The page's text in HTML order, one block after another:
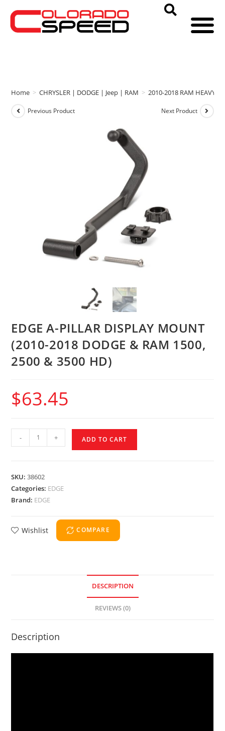
Home > CHRYSLER | DODGE | Jeep | RAM > 2010-2018 RAM HEAVY
Previous Product Next Product
EDGE A-PILLAR DISPLAY MOUNT
(2010-2018 DODGE & RAM 1500,
2500 & 3500 HD)
$63.45
- + ADD TO CART
SKU:38602
Categories: EDGE
Brand: EDGE
Wishlist COMPARE
DESCRIPTION
REVIEWS (0)
Description